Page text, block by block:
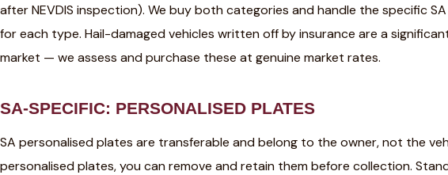
after NEVDIS inspection). We buy both categories and handle the specific
for each type. Hail-damaged vehicles written off by insurance are a
market — we assess and purchase these at genuine market rates.
SA-SPECIFIC: PERSONALISED PLATES
SA personalised plates are transferable and belong to the owner, not the
personalised plates, you can remove and retain them before collection.